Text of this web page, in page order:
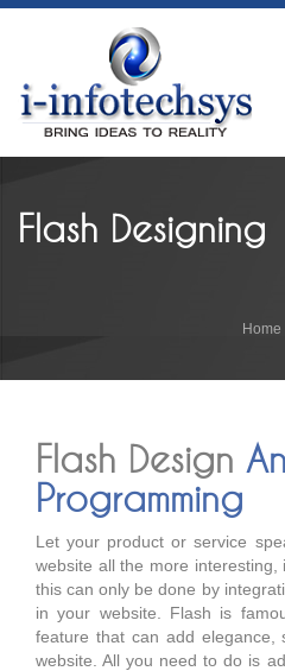
Flash Designing
Home
Flash Design
Programming
Let your product or service
website all the more interesting,
this can only be done by
in your website. Flash is
feature that can add elegance,
website. All you need to do is